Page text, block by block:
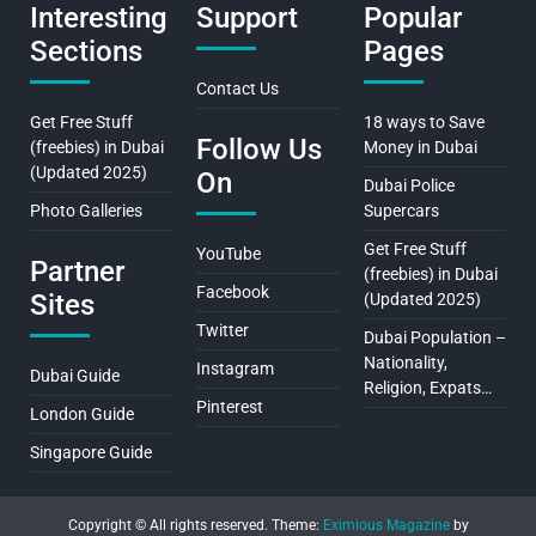
Interesting
Sections
Get Free Stuff
(freebies) in Dubai
(Updated 2025)
Photo Galleries
Partner
Sites
Dubai Guide
London Guide
Singapore Guide
Support
Contact Us
Follow Us
On
YouTube
Facebook
Twitter
Instagram
Pinterest
Popular
Pages
18 ways to Save
Money in Dubai
Dubai Police
Supercars
Get Free Stuff
(freebies) in Dubai
(Updated 2025)
Dubai Population –
Nationality,
Religion, Expats…
Copyright © All rights reserved. Theme: Eximious Magazineby